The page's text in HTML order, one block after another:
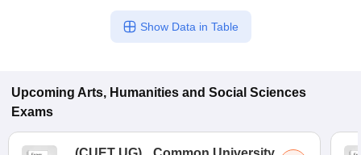
Show Data in Table
Upcoming Arts, Humanities and Social Sciences
Exams